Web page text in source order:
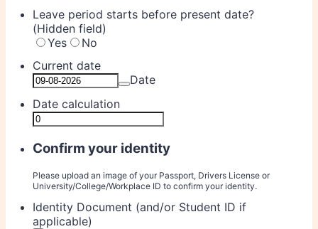
Leave period starts before present date?
(Hidden field)
Yes
No
Current date
Date
Date calculation
Confirm your identity
Please upload an image of your Passport, Drivers License or
University/College/Workplace ID to confirm your identity.
Identity Document (and/or Student ID if
applicable)